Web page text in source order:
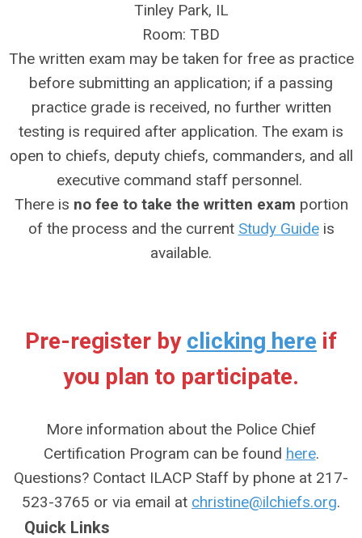
Tinley Park, IL
Room: TBD
The written exam may be taken for free as practice
before submitting an application; if a passing
practice grade is received, no further written
testing is required after application. The exam is
open to chiefs, deputy chiefs, commanders, and all
executive command staff personnel.
There is no fee to take the written exam portion
of the process and the current Study Guideis
available.
Pre-register by clicking here if
you plan to participate.
More information about the Police Chief
Certification Program can be found here.
Questions? Contact ILACP Staff by phone at 217-
523-3765 or via email at christine@ilchiefs.org.
Quick Links